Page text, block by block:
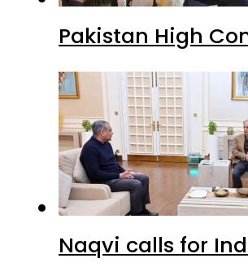
Pakistan High
Naqvi calls for